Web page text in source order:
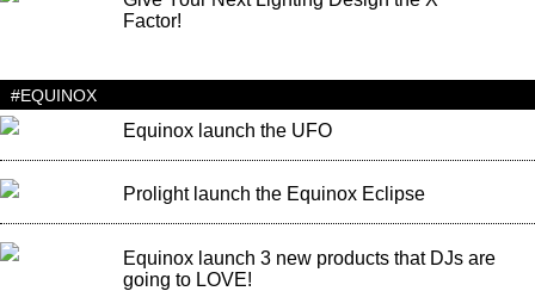
Factor!
#EQUINOX
Equinox launch the UFO
Prolight launch the Equinox Eclipse
Equinox launch 3 new products that DJs are
going to LOVE!